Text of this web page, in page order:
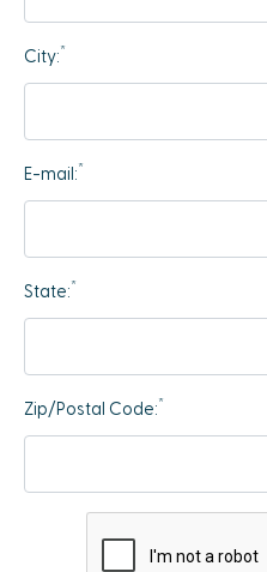
City:*
E-mail:*
State:*
Zip/Postal Code:*